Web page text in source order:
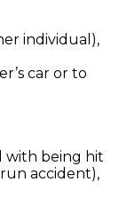
individual),
car or to
with being hit
accident),